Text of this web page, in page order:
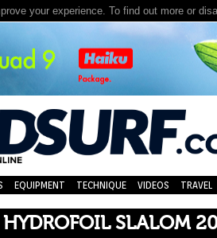
your experience. To find out more or
EQUIPMENT TECHNIQUE VIDEOS TRAVEL
HYDROFOIL SLALOM